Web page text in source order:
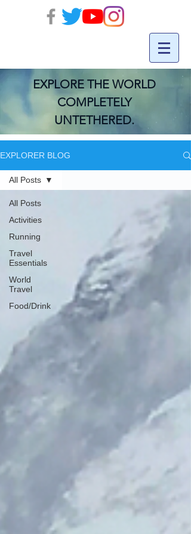
EXPLORE THE WORLD
COMPLETELY
UNTETHERED.
EXPLORER BLOG
All Posts
Activities
Running
Travel
Essentials
World
Travel
Food/Drink
All Posts